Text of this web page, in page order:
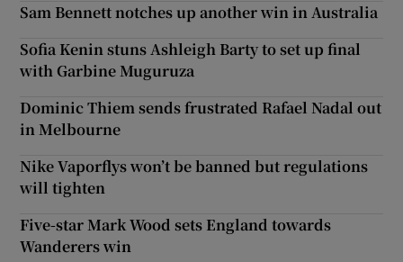
Sam Bennett notches up another win in Australia
Sofia Kenin stuns Ashleigh Barty to set up final
with Garbine Muguruza
Dominic Thiem sends frustrated Rafael Nadal out
in Melbourne
Nike Vaporflys won’t be banned but regulations
will tighten
Five-star Mark Wood sets England towards
Wanderers win